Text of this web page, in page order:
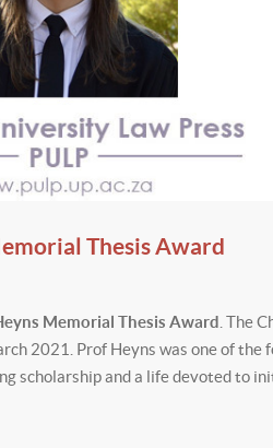
Thesis Award
Memorial Thesis Award. The
2021. Prof Heyns was one of the
scholarship and a life devoted to